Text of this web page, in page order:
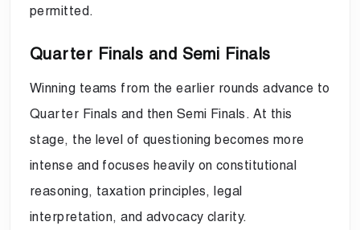
permitted.
Quarter Finals and Semi Finals
Winning teams from the earlier rounds advance to
Quarter Finals and then Semi Finals. At this
stage, the level of questioning becomes more
intense and focuses heavily on constitutional
reasoning, taxation principles, legal
interpretation, and advocacy clarity.